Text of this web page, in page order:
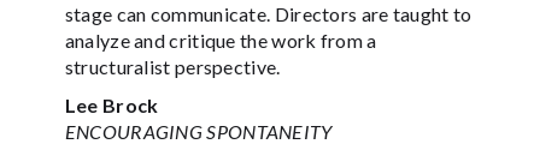
stage can communicate. Directors are taught to
analyze and critique the work from a
structuralist perspective.
Lee Brock
ENCOURAGING SPONTANEITY